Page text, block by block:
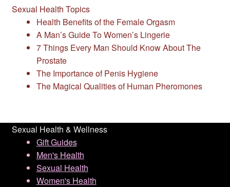
Sexual Health Topics
Health Benefits of the Female Orgasm
A Man’s Guide To Women’s Lingerie
7 Things Every Man Should Know About The
Prostate
The Importance of Penis Hygiene
The Magical Qualities of Human Pheromones
Sexual Health & Wellness
Gift Guides
Men's Health
Sexual Health
Women's Health